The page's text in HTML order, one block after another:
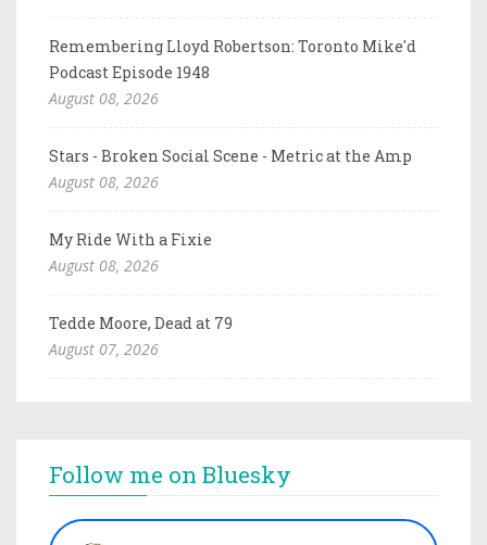
Remembering Lloyd Robertson: Toronto Mike'd
Podcast Episode 1948
August 08, 2026
Stars - Broken Social Scene - Metric at the Amp
August 08, 2026
My Ride With a Fixie
August 08, 2026
Tedde Moore, Dead at 79
August 07, 2026
Follow me on Bluesky